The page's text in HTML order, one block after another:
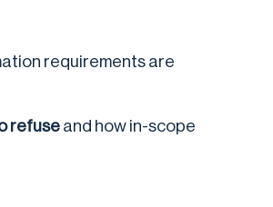
requirements are
refuse and how in-scope